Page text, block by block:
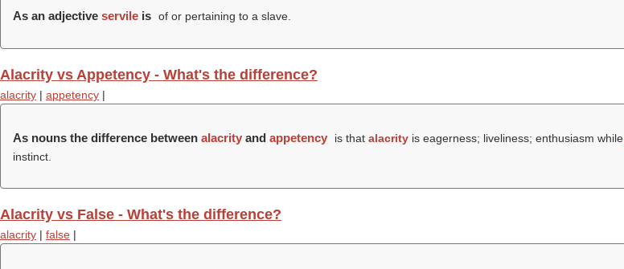
As an adjective servile is of or pertaining to a slave.
Alacrity vs Appetency - What's the difference?
alacrity | appetency |
As nouns the difference between alacrity and appetency is that alacrityis eagerness; liveliness; enthusiasm while
instinct.
Alacrity vs False - What's the difference?
alacrity | false |